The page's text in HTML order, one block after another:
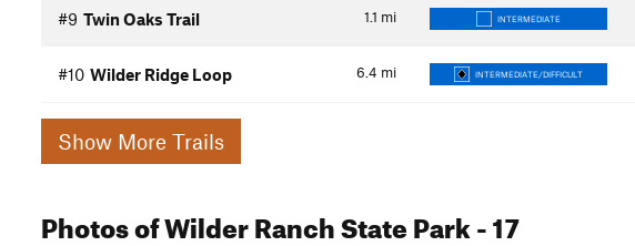
1.1 mi
#9 Twin Oaks Trail INTERMEDIATE
6.4 mi
#10 Wilder Ridge Loop INTERMEDIATE/DIFFICULT
Show More Trails
Photosof Wilder Ranch State Park- 17